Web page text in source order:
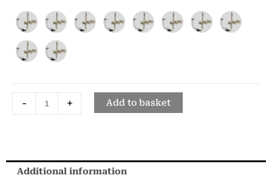
-
Hole
Wall
Mounted
Mixer
Overflow
+ Add to basket
Additional information